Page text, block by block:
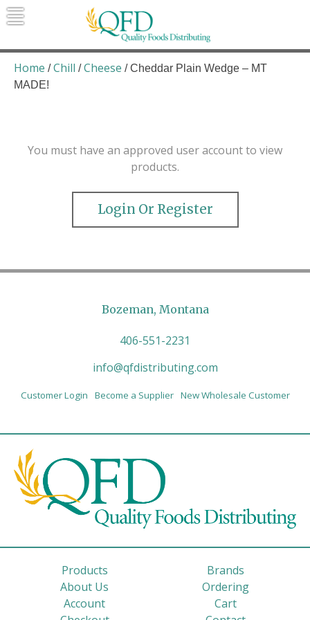
Skip
to
Quality Foods Distributing
Bringing natural, organic, and local
products to the Northern Rockies.
Home /Chill /Cheese / Cheddar Plain Wedge – MT
MADE!
You must have an approved user account to view
products.
Login Or Register
Bozeman, Montana
406-551-2231
info@qfdistributing.com
Customer Login Become a Supplier New Wholesale Customer
Products
Brands
About Us
Ordering
Account
Cart